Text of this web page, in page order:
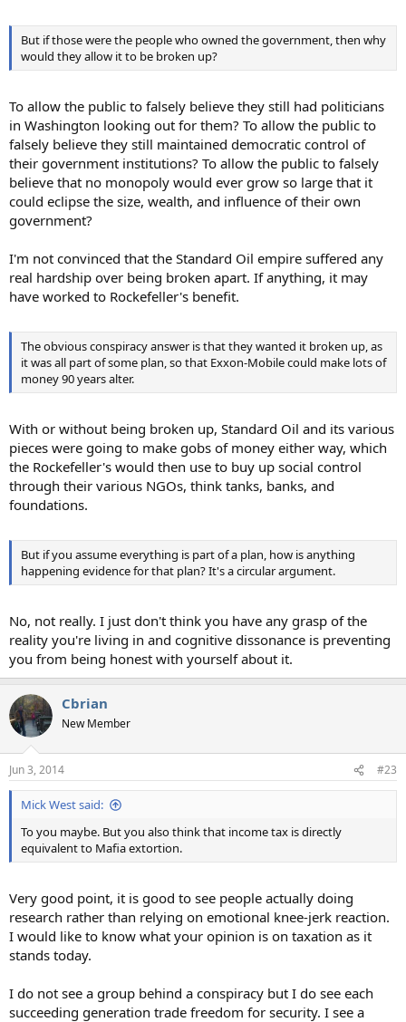
But if those were the people who owned the government, then why
would they allow it to be broken up?
To allow the public to falsely believe they still had politicians
in Washington looking out for them? To allow the public to
falsely believe they still maintained democratic control of
their government institutions? To allow the public to falsely
believe that no monopoly would ever grow so large that it
could eclipse the size, wealth, and influence of their own
government?
I'm not convinced that the Standard Oil empire suffered any
real hardship over being broken apart. If anything, it may
have worked to Rockefeller's benefit.
The obvious conspiracy answer is that they wanted it broken up, as
it was all part of some plan, so that Exxon-Mobile could make lots of
money 90 years alter.
With or without being broken up, Standard Oil and its various
pieces were going to make gobs of money either way, which
the Rockefeller's would then use to buy up social control
through their various NGOs, think tanks, banks, and
foundations.
But if you assume everything is part of a plan, how is anything
happening evidence for that plan? It's a circular argument.
No, not really. I just don't think you have any grasp of the
reality you're living in and cognitive dissonance is preventing
you from being honest with yourself about it.
Cbrian
New Member
Jun 3, 2014 #23
Mick West said:
To you maybe. But you also think that income tax is directly
equivalent to Mafia extortion.
Very good point, it is good to see people actually doing
research rather than relying on emotional knee-jerk reaction.
I would like to know what your opinion is on taxation as it
stands today.
I do not see a group behind a conspiracy but I do see each
succeeding generation trade freedom for security. I see a